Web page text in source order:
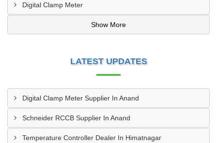
Digital Clamp Meter
Show More
LATEST UPDATES
Digital Clamp Meter Supplier In Anand
Schneider RCCB Supplier In Anand
Temperature Controller Dealer In Himatnagar